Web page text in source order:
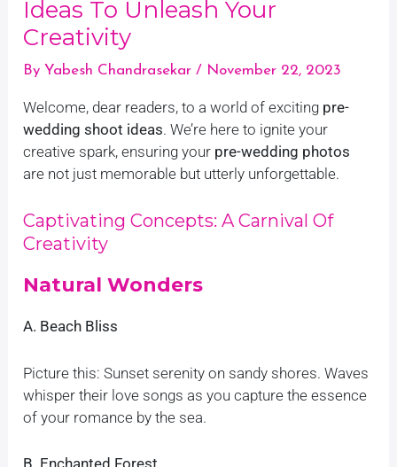
Ideas To Unleash Your
Creativity
By Yabesh Chandrasekar / November 22, 2023
Welcome, dear readers, to a world of exciting pre-
wedding shoot ideas. We’re here to ignite your
creative spark, ensuring your pre-wedding photos
are not just memorable but utterly unforgettable.
Captivating Concepts: A Carnival Of
Creativity
Natural Wonders
A. Beach Bliss
Picture this: Sunset serenity on sandy shores. Waves
whisper their love songs as you capture the essence
of your romance by the sea.
B. Enchanted Forest